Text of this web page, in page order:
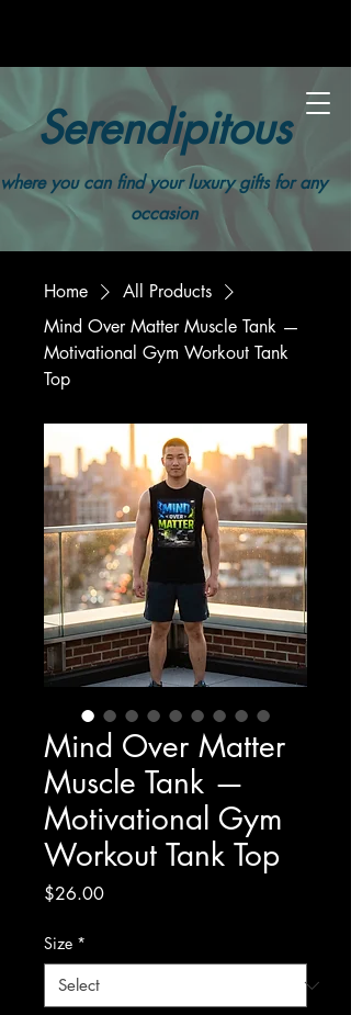
Serendipitous
where you can find your luxury gifts for any
occasion
Home
All Products
Mind Over Matter Muscle Tank —
Motivational Gym Workout Tank
Top
Mind Over Matter
Muscle Tank —
Motivational Gym
Workout Tank Top
$26.00Price
Size *